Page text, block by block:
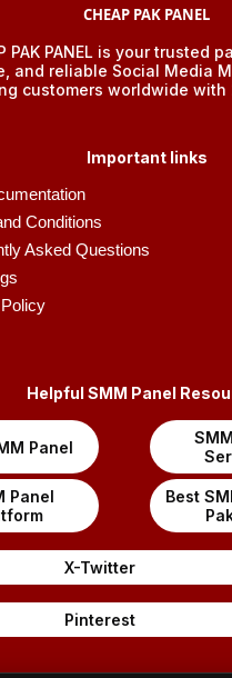
CHEAP PAK PANEL
PAK PANEL is your trusted
and reliable Social Media
customers worldwide with
Important links
Conditions
Asked Questions
Helpful SMM Panel
Panel
Panel
Best
X-Twitter
Pinterest